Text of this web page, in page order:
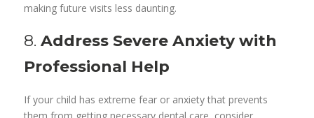
making future visits less daunting.
8.Address Severe Anxiety with
Professional Help
If your child has extreme fear or anxiety that prevents